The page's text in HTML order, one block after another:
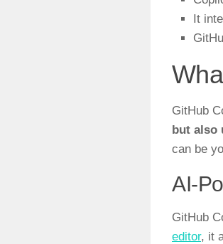
It
GitHub
but also
can be
AI-
GitHub
editor, it